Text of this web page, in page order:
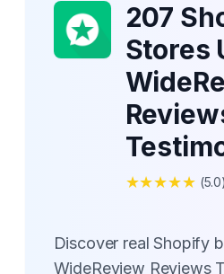
207
Stores
★★★★★ (5.0)
Discover real Shopify
WideReview Reviews